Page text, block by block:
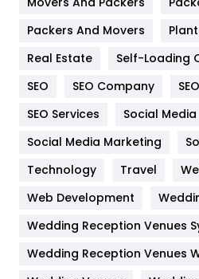
Hotel
Industries
IPhone
Jobs
Kitchen
Lifestyle
Management
Packers And Movers
Real Estate
Self-Loading
SEO
SEO Company
SEO Services
Social Media
Social Media Marketing
Technology
Travel
Web Development
Wedding Reception Venues
Wedding Reception Venues